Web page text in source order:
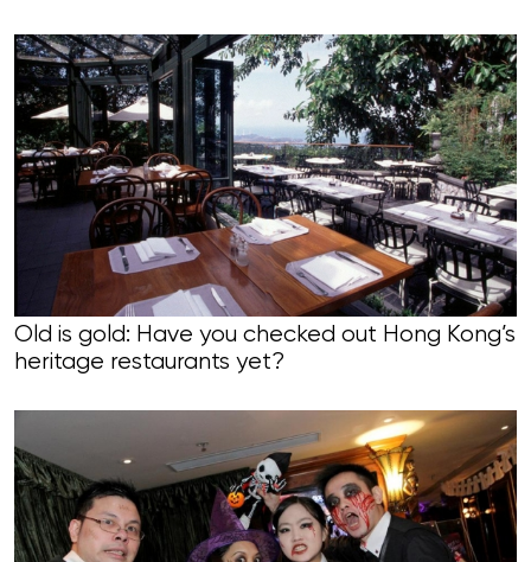
Old is gold: Have you checked out Hong Kong’s
heritage restaurants yet?